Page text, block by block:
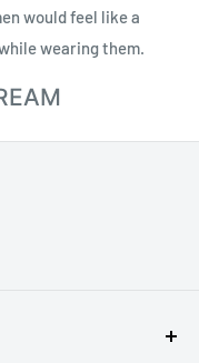
would feel like a
wearing them.